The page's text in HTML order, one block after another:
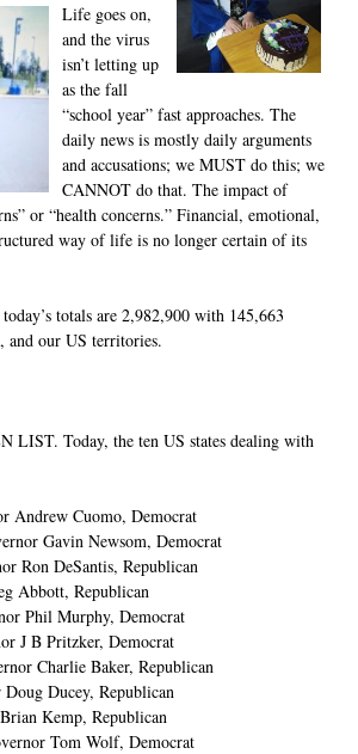
Life goes on,
and the virus
isn’t letting up
as the fall
“school year” fast approaches. The
daily news is mostly daily arguments
and accusations; we MUST do this; we
CANNOT do that. The impact of
or “health concerns.” Financial, emotional,
way of life is no longer certain of its
totals are 2,982,900 with 145,663
and our US territories.
LIST. Today, the ten US states dealing with
Andrew Cuomo, Democrat
Gavin Newsom, Democrat
Ron DeSantis, Republican
Abbott, Republican
Phil Murphy, Democrat
J B Pritzker, Democrat
Charlie Baker, Republican
Ducey, Republican
Kemp, Republican
Tom Wolf, Democrat